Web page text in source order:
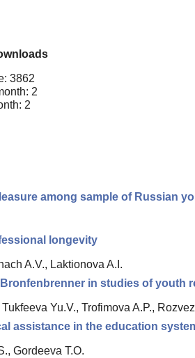
3862
2
2
among sample of Russian
longevity
A.V., Laktionova A.I.
in studies of youth
Yu.V., Trofimova A.P.,
assistance in the education
Gordeeva T.O.